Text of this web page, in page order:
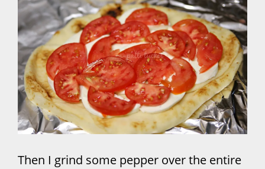
Then I grind some pepper over the entire